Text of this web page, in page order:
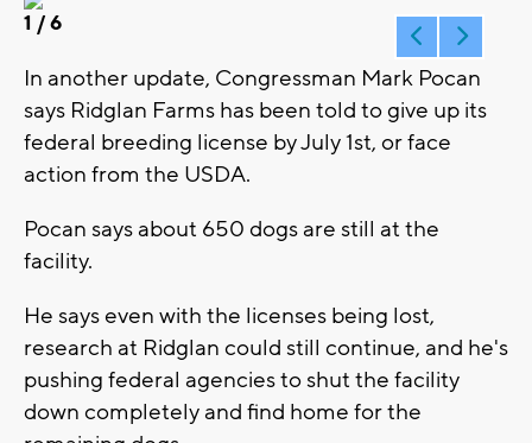
1 / 6
In another update, Congressman Mark Pocan
says Ridglan Farms has been told to give up its
federal breeding license by July 1st, or face
action from the USDA.
Pocan says about 650 dogs are still at the
facility.
He says even with the licenses being lost,
research at Ridglan could still continue, and he's
pushing federal agencies to shut the facility
down completely and find home for the